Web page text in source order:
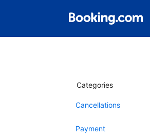
Categories
Cancellations
Payment